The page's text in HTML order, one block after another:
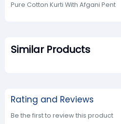
Pure Cotton Kurti With Afgani Pent
Similar Products
Rating and Reviews
Be the first to review this product